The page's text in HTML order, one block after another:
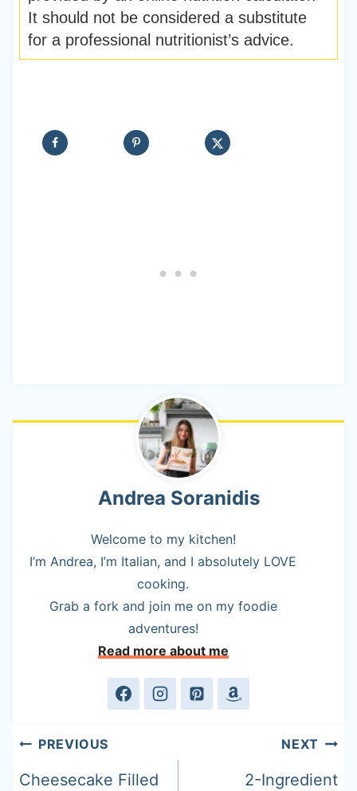
It should not be considered a substitute
for a professional nutritionist’s advice.
Andrea Soranidis
Welcome to my kitchen!
I’m Andrea, I’m Italian, and I absolutely LOVE
cooking.
Grab a fork and join me on my foodie
adventures!
Read more about me
Post
navigation
PREVIOUS
Cheesecake Filled
NEXT
2-Ingredient